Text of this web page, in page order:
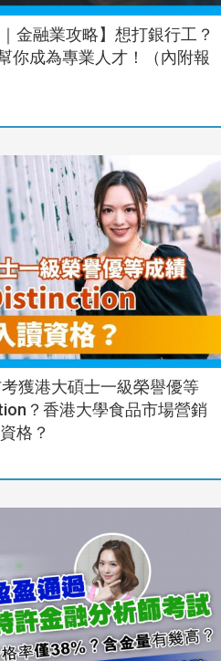
金融業攻略】想打銀行工？
你成為專業人才！（內附報
獲港大碩士一級榮譽優等
？香港大學食品市場營銷
格？